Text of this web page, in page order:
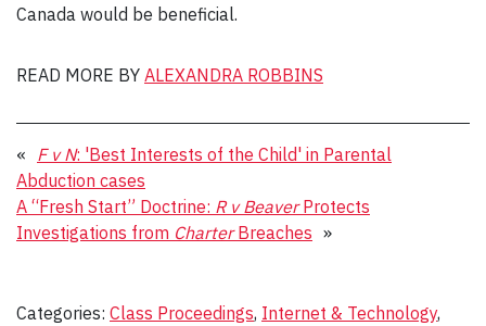
Canada would be beneficial.
READ MORE BY ALEXANDRA ROBBINS
« F v N: 'Best Interests of the Child' in Parental
Abduction cases
A “Fresh Start” Doctrine: R v BeaverProtects
Investigations from CharterBreaches »
Categories: Class Proceedings, Internet & Technology,